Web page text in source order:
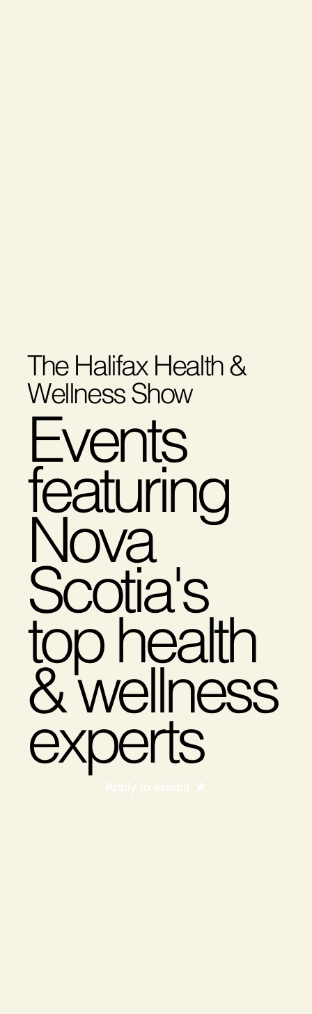
The Halifax Health &
Wellness Show
Events
featuring
Nova
Scotia's
top health
& wellness
experts
Apply to exhibit